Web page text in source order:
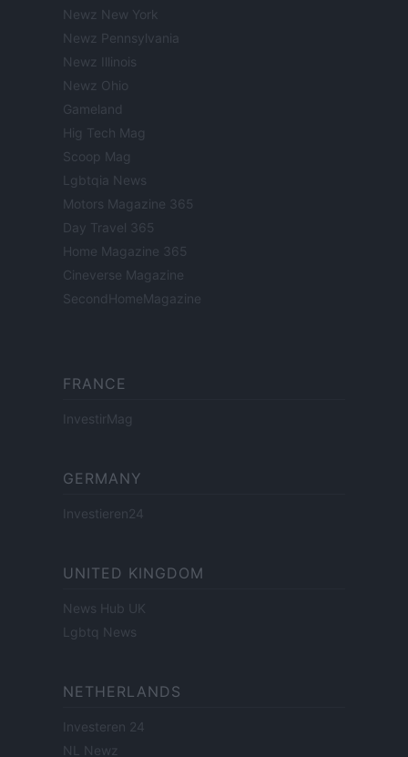
Newz New York
Newz Pennsylvania
Newz Illinois
Newz Ohio
Gameland
Hig Tech Mag
Scoop Mag
Lgbtqia News
Motors Magazine 365
Day Travel 365
Home Magazine 365
Cineverse Magazine
SecondHomeMagazine
FRANCE
InvestirMag
GERMANY
Investieren24
UNITED KINGDOM
News Hub UK
Lgbtq News
NETHERLANDS
Investeren 24
NL Newz